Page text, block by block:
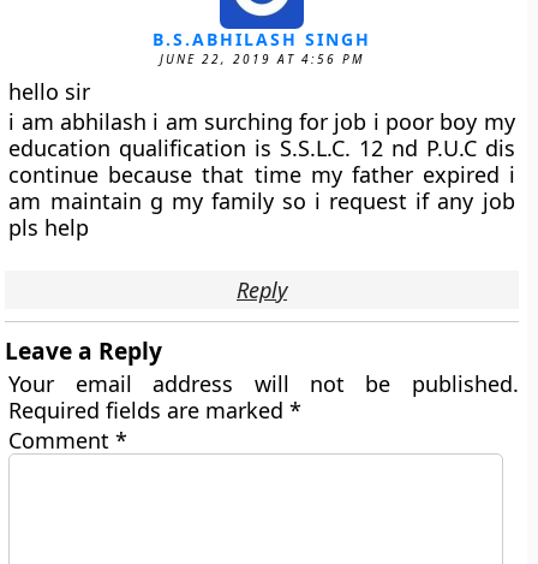
B.S.ABHILASH SINGH
JUNE 22, 2019 AT 4:56 PM
hello sir
i am abhilash i am surching for job i poor boy my
education qualification is S.S.L.C. 12 nd P.U.C dis
continue because that time my father expired i
am maintain g my family so i request if any job
pls help
Reply
Leave a Reply
Your email address will not be published.
Required fields are marked*
Comment*